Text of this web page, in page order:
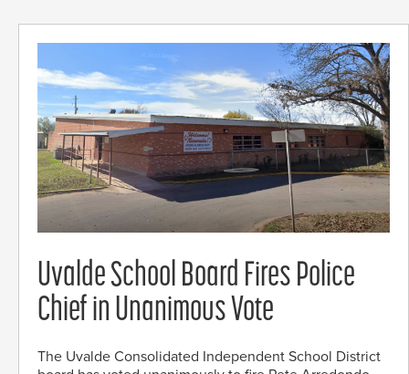
Uvalde School Board Fires Police
Chief in Unanimous Vote
The Uvalde Consolidated Independent School District